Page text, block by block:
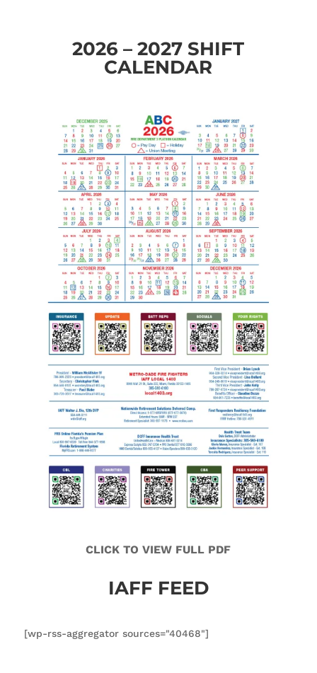
2026 – 2027 SHIFT
CALENDAR
CLICK TO VIEW FULL PDF
IAFF FEED
[wp-rss-aggregator sources="40468"]